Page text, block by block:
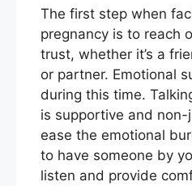
The first step when
pregnancy is to reach
trust, whether it’s a
or partner. Emotional
during this time.
is supportive and
ease the emotional
to have someone by
listen and provide